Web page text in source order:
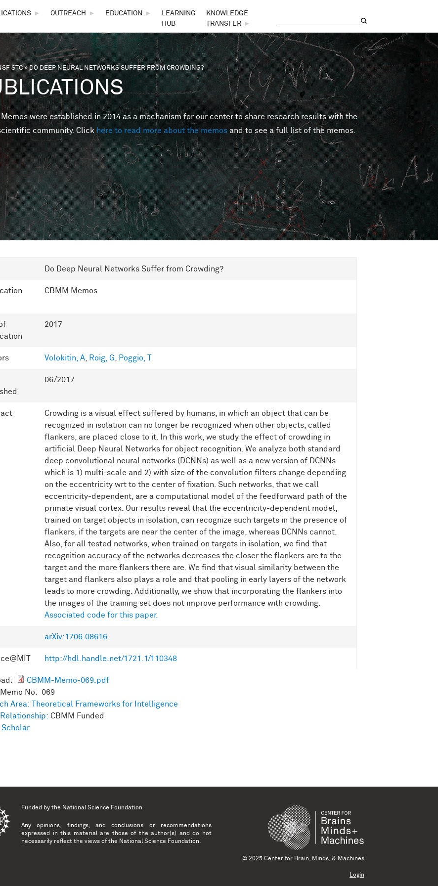
► OUTREACH ► EDUCATION ►
LEARNING
HUB
KNOWLEDGE
TRANSFER
►
here
STC»DO DEEP NEURAL NETWORKS SUFFER FROM CROWDING?
Memos were established in 2014 as a mechanism for our center to share research results with the
community. Clickhere to read more about the memos and to see a full list of the memos.
Do Deep Neural Networks Suffer from Crowding?
CBMM Memos
2017
Volokitin, A Roig, G Poggio, T
06/2017
Crowding is a visual effect suffered by humans, in which an object that can be
recognized in isolation can no longer be recognized when other objects, called
flankers, are placed close to it. In this work, we study the effect of crowding in
artificial Deep Neural Networks for object recognition. We analyze both standard
deep convolutional neural networks (DCNNs) as well as a new version of DCNNs
which is 1) multi-scale and 2) with size of the convolution filters change depending
on the eccentricity wrt to the center of fixation. Such networks, that we call
eccentricity-dependent, are a computational model of the feedforward path of the
primate visual cortex. Our results reveal that the eccentricity-dependent model,
trained on target objects in isolation, can recognize such targets in the presence of
flankers, if the targets are near the center of the image, whereas DCNNs cannot.
Also, for all tested networks, when trained on targets in isolation, we find that
recognition accuracy of the networks decreases the closer the flankers are to the
target and the more flankers there are. We find that visual similarity between the
target and flankers also plays a role and that pooling in early layers of the network
leads to more crowding. Additionally, we show that incorporating the flankers into
the images of the training set does not improve performance with crowding.
Associated code for this paper.
arXiv:1706.08616
http://hdl.handle.net/1721.1/110348
CBMM-Memo-069.pdf
No: 069
Area:
Theoretical Frameworks for Intelligence
CBMM Funded
Scholar
Funded by the National Science Foundation
Any opinions, findings, and conclusions or recommendations
expressed in this material are those of the author(s) and do not
necessarily reflect the views of the National Science Foundation.
© 2025 Center for Brain, Minds, & Machines
Login